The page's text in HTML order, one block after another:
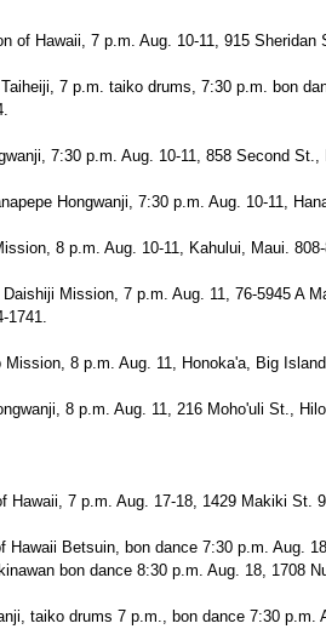
of Hawaii, 7 p.m. Aug. 10-11, 915 Sheridan
7 p.m. taiko drums, 7:30 p.m. bon
7:30 p.m. Aug. 10-11, 858 Second St.,
Hongwanji, 7:30 p.m. Aug. 10-11,
8 p.m. Aug. 10-11, Kahului, Maui. 808-
Mission, 7 p.m. Aug. 11, 76-5945 A
1741.
Mission, 8 p.m. Aug. 11, Honoka'a, Big
8 p.m. Aug. 11, 216 Moho'uli St.,
Hawaii, 7 p.m. Aug. 17-18, 1429 Makiki St.
Hawaii Betsuin, bon dance 7:30 p.m. Aug.
bon dance 8:30 p.m. Aug. 18, 1708
taiko drums 7 p.m., bon dance 7:30 p.m.